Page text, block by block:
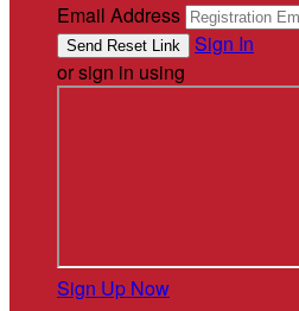
Email Address
Sign In
or sign in using
Sign Up Now